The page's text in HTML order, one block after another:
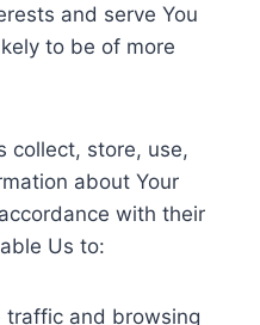
and serve You
to be of more
collect, store, use,
about Your
with their
Us to:
traffic and browsing